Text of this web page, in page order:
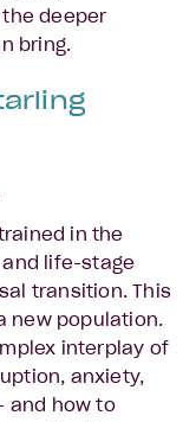
deeper
bring.
in the
life-stage
transition. This
new population.
interplay of
anxiety,
and how to